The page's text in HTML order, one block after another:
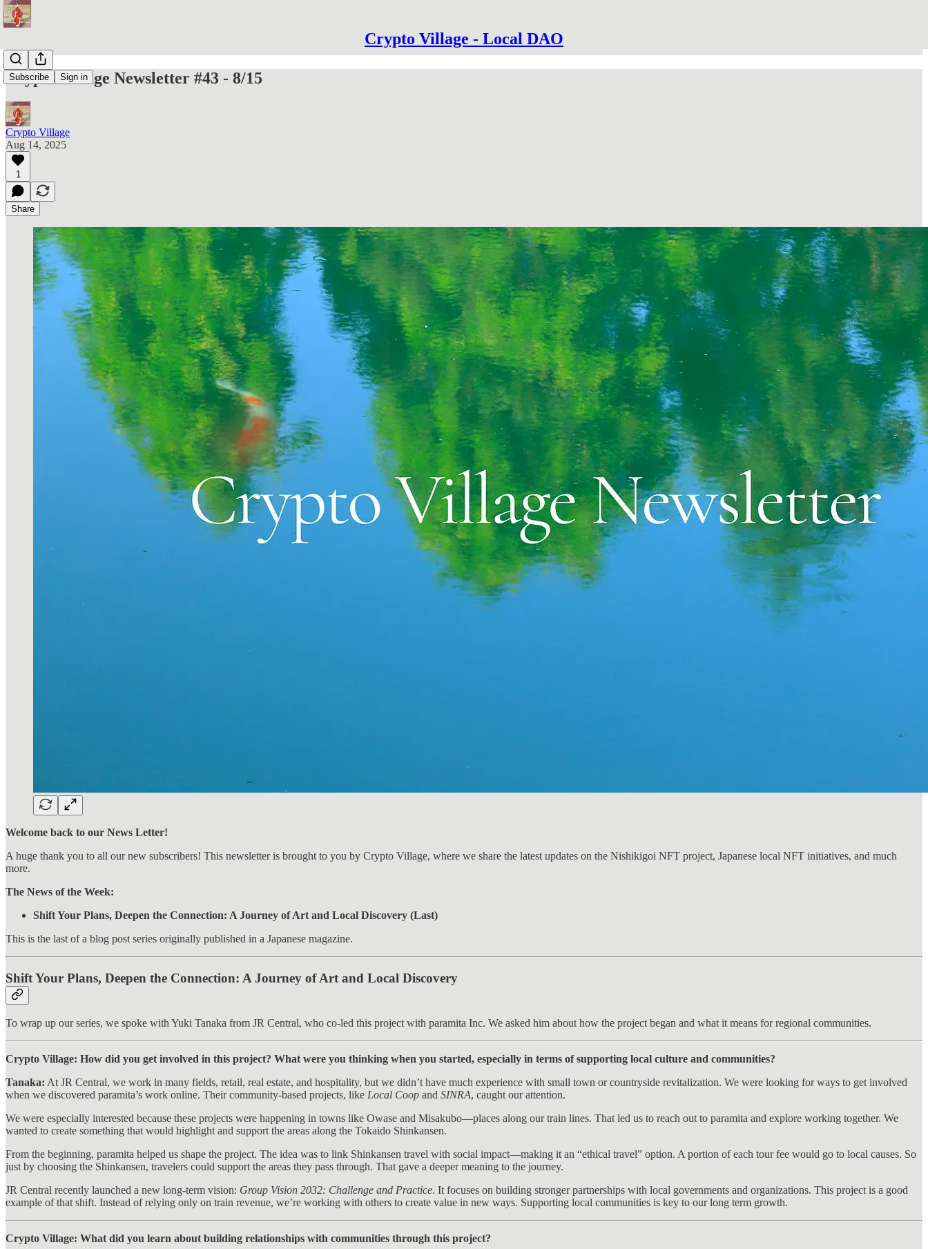
Crypto Village - Local DAO
Subscribe Sign in
Crypto Village Newsletter #43 - 8/15
Crypto Village
Aug 14, 2025
1
Share
Welcome back to our News Letter!
A huge thank you to all our new subscribers! This newsletter is brought to you by Crypto Village, where we share the latest updates on the Nishikigoi NFT project, Japanese local NFT initiatives, and much
more.
The News of the Week:
Shift Your Plans, Deepen the Connection: A Journey of Art and Local Discovery (Last)
This is the last of a blog post series originally published in a Japanese magazine.
Shift Your Plans, Deepen the Connection: A Journey of Art and Local Discovery
To wrap up our series, we spoke with Yuki Tanaka from JR Central, who co-led this project with paramita Inc. We asked him about how the project began and what it means for regional communities.
Crypto Village: How did you get involved in this project? What were you thinking when you started, especially in terms of supporting local culture and communities?
Tanaka: At JR Central, we work in many fields, retail, real estate, and hospitality, but we didn’t have much experience with small town or countryside revitalization. We were looking for ways to get involved
when we discovered paramita’s work online. Their community-based projects, like Local Coop and SINRA, caught our attention.
We were especially interested because these projects were happening in towns like Owase and Misakubo—places along our train lines. That led us to reach out to paramita and explore working together. We
wanted to create something that would highlight and support the areas along the Tokaido Shinkansen.
From the beginning, paramita helped us shape the project. The idea was to link Shinkansen travel with social impact—making it an “ethical travel” option. A portion of each tour fee would go to local causes. So
just by choosing the Shinkansen, travelers could support the areas they pass through. That gave a deeper meaning to the journey.
JR Central recently launched a new long-term vision: Group Vision 2032: Challenge and Practice. It focuses on building stronger partnerships with local governments and organizations. This project is a good
example of that shift. Instead of relying only on train revenue, we’re working with others to create value in new ways. Supporting local communities is key to our long term growth.
Crypto Village: What did you learn about building relationships with communities through this project?